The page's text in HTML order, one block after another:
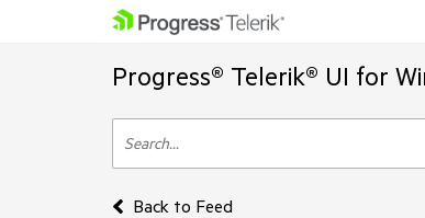
Progress® Telerik® UI for
Back to Feed